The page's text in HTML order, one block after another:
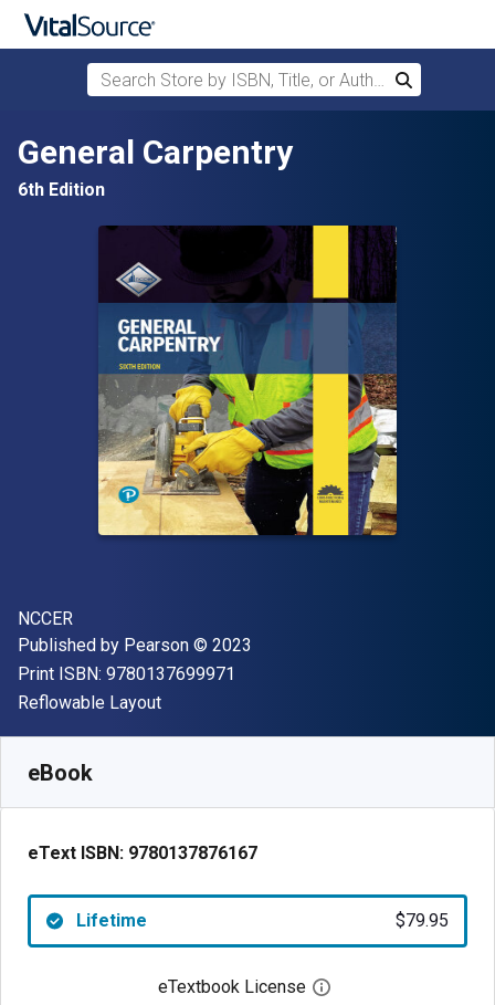
Skip to main content
Search Store by ISBN, Title, or Author
Search
General Carpentry
6th Edition
Author(s)
NCCER
Publisher
Published by Pearson Copyright
© 2023
Print ISBN: 9780137699971
Format
Reflowable Layout
eBook
eText ISBN: 9780137876167
Lifetime $79.95
eTextbook License Open digital license